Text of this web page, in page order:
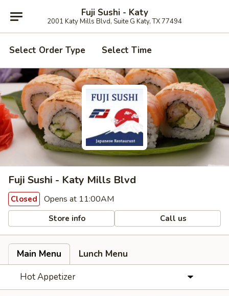
Fuji Sushi - Katy
2001 Katy Mills Blvd, Suite G Katy, TX 77494
Select Order Type Select Time
Fuji Sushi - Katy Mills Blvd
Closed Opens at 11:00AM
Store info Call us
Main Menu
Lunch Menu
Hot Appetizer